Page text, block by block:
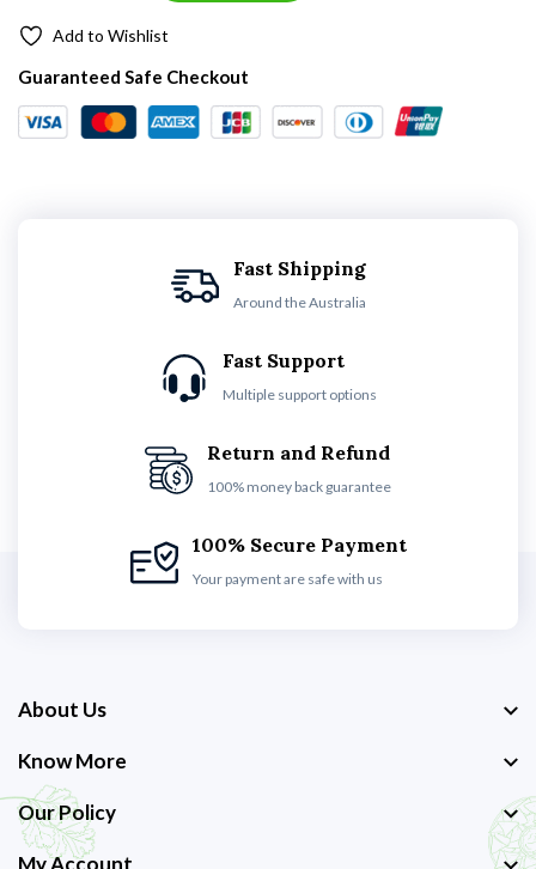
Add to Wishlist
Guaranteed Safe Checkout
Fast Shipping
Around the Australia
Fast Support
Multiple support options
Return and Refund
100% money back guarantee
100% Secure Payment
Your payment are safe with us
About Us
Know More
Our Policy
My Account